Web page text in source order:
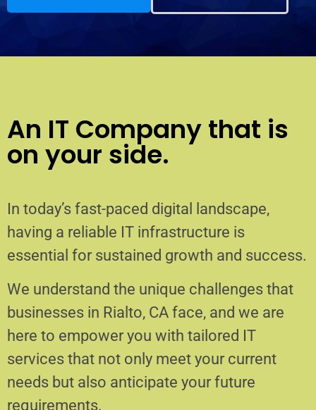
An IT Company that is
on your side.
In today’s fast-paced digital landscape,
having a reliable IT infrastructure is
essential for sustained growth and success.
We understand the unique challenges that
businesses in Rialto, CA face, and we are
here to empower you with tailored IT
services that not only meet your current
needs but also anticipate your future
requirements.